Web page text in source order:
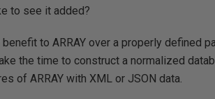
to see it added?
to ARRAY over a properly defined
the time to construct a normalized
of ARRAY with XML or JSON data.